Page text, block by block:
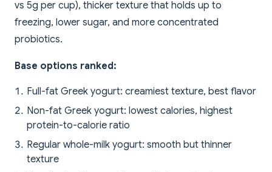
vs 5g per cup), thicker texture that holds up to
freezing, lower sugar, and more concentrated
probiotics.
Base options ranked:
Full-fat Greek yogurt: creamiest texture, best flavor
Non-fat Greek yogurt: lowest calories, highest
protein-to-calorie ratio
Regular whole-milk yogurt: smooth but thinner
texture